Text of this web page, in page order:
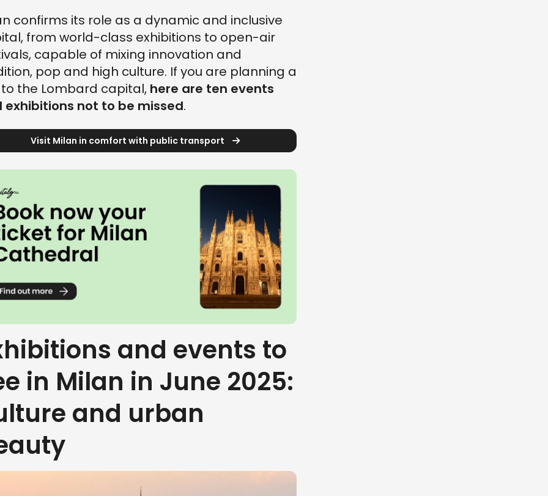
confirms its role as a dynamic and inclusive
from world-class exhibitions to open-air
capable of mixing innovation and
pop and high culture. If you are planning a
the Lombard capital, here are ten events
exhibitions not to be missed.
Visit Milan in comfort with public transport
and events to
in Milan in June 2025:
and urban